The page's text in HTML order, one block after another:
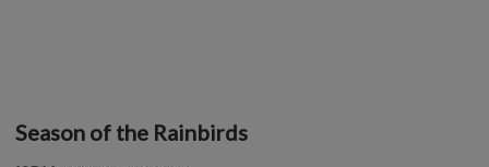
Season of the Rainbirds